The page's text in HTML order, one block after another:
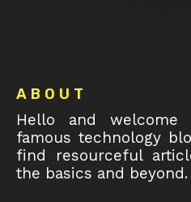
ABOUT
Hello and welcome
famous technology
find resourceful
the basics and beyond.